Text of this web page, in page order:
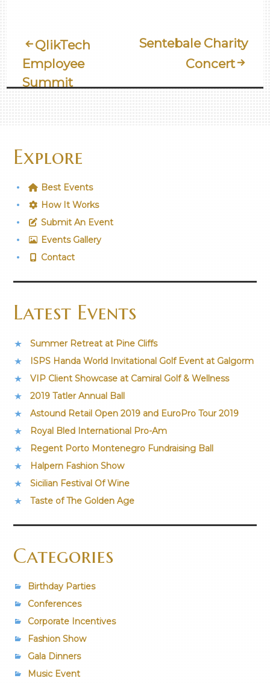
Post
Navigation
QlikTech
Employee
Summit
Sentebale Charity
Concert
Explore
Best Events
How It Works
Submit An Event
Events Gallery
Contact
Latest Events
Summer Retreat at Pine Cliffs
ISPS Handa World Invitational Golf Event at Galgorm
VIP Client Showcase at Camiral Golf & Wellness
2019 Tatler Annual Ball
Astound Retail Open 2019 and EuroPro Tour 2019
Royal Bled International Pro-Am
Regent Porto Montenegro Fundraising Ball
Halpern Fashion Show
Sicilian Festival Of Wine
Taste of The Golden Age
Categories
Birthday Parties
Conferences
Corporate Incentives
Fashion Show
Gala Dinners
Music Event